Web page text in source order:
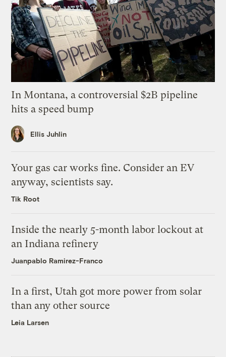
In Montana, a controversial $2B pipeline
hits a speed bump
Ellis Juhlin
Your gas car works fine. Consider an EV
anyway, scientists say.
Tik Root
Inside the nearly 5-month labor lockout at
an Indiana refinery
Juanpablo Ramirez-Franco
In a first, Utah got more power from solar
than any other source
Leia Larsen